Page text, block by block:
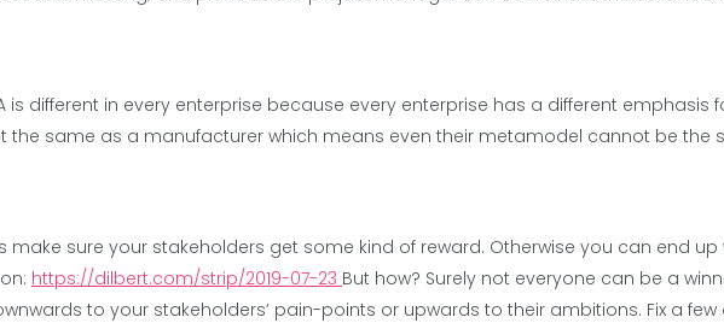
is different in every enterprise because every enterprise has a different emphasis
the same as a manufacturer which means even their metamodel cannot be the
make sure your stakeholders get some kind of reward. Otherwise you can end up
https://dilbert.com/strip/2019-07-23 But how? Surely not everyone can be a
to your stakeholders’ pain-points or upwards to their ambitions. Fix a few